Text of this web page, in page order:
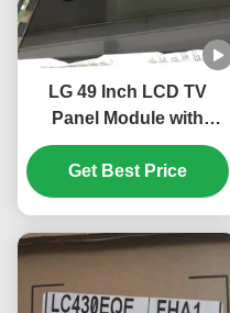
LG 49 Inch LCD TV
Panel Module with
3840*2160 Pixels
Resolution and 100 PIN
UHD Display
Get Best Price